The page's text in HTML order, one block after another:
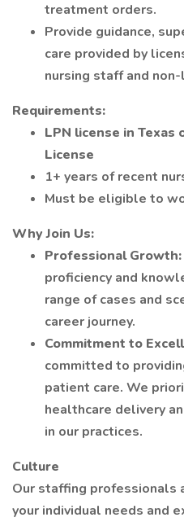
treatment orders.
Provide guidance,
care provided by
nursing staff and
Requirements:
LPN license in Texas
License
1+ years of recent
Must be eligible to
Why Join Us:
Professional Growth:
proficiency and
range of cases and
career journey.
Commitment to
committed to
patient care. We
healthcare delivery
in our practices.
Culture
Our staffing professionals
your individual needs and